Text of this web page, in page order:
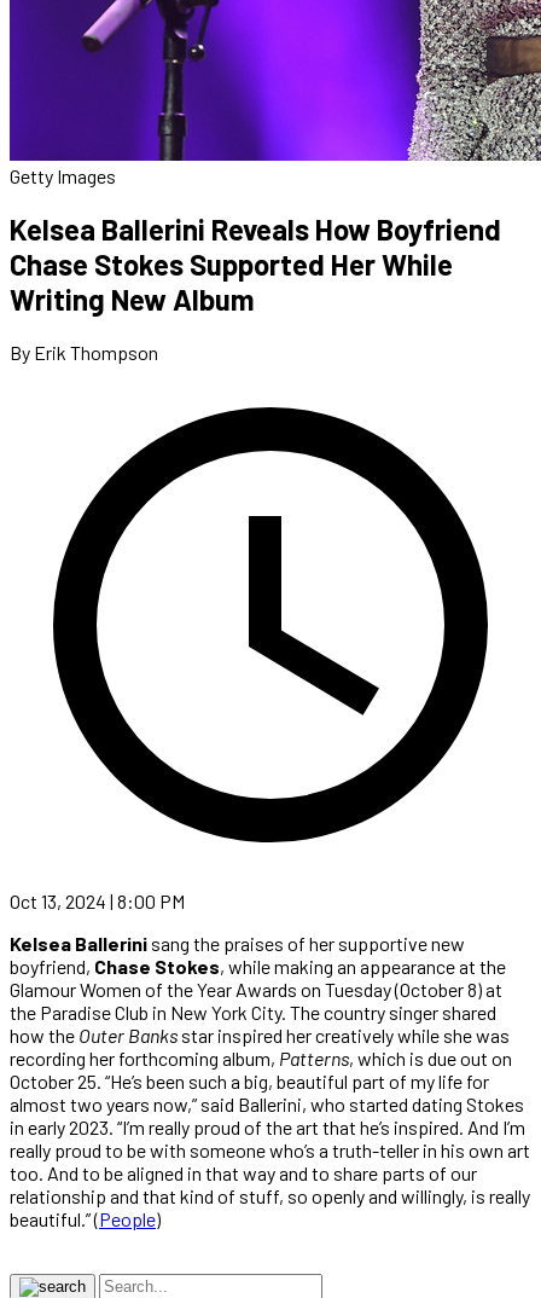
Getty Images
Kelsea Ballerini Reveals How Boyfriend
Chase Stokes Supported Her While
Writing New Album
By Erik Thompson
Oct 13, 2024 | 8:00 PM
Kelsea Ballerini sang the praises of her supportive new
boyfriend, Chase Stokes, while making an appearance at the
Glamour Women of the Year Awards on Tuesday (October 8) at
the Paradise Club in New York City. The country singer shared
how the Outer Banks star inspired her creatively while she was
recording her forthcoming album, Patterns, which is due out on
October 25. “He’s been such a big, beautiful part of my life for
almost two years now,” said Ballerini, who started dating Stokes
in early 2023. “I’m really proud of the art that he’s inspired. And I’m
really proud to be with someone who’s a truth-teller in his own art
too. And to be aligned in that way and to share parts of our
relationship and that kind of stuff, so openly and willingly, is really
beautiful.” (People)